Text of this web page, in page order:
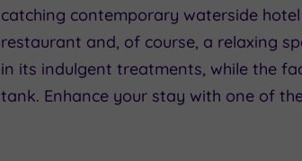
catching contemporary waterside
restaurant and, of course, a relaxing
in its indulgent treatments, while the
tank. Enhance your stay with one of